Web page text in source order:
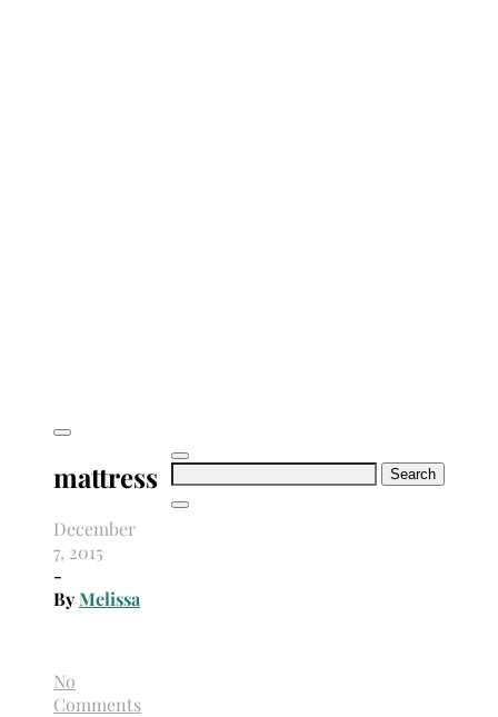
Search
mattress
December
7, 2015
-
ByMelissa
No
Comments